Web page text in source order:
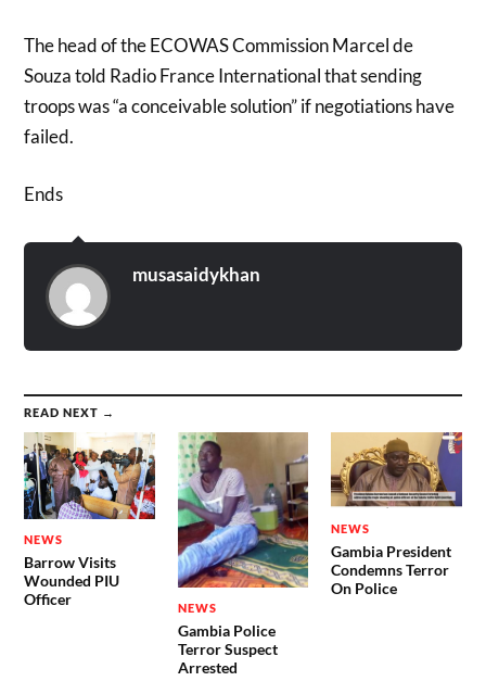
The head of the ECOWAS Commission Marcel de
Souza told Radio France International that sending
troops was “a conceivable solution” if negotiations have
failed.
Ends
musasaidykhan
READ NEXT →
NEWS
Barrow Visits
Wounded PIU
Officer
NEWS
Gambia Police
Terror Suspect
Arrested
NEWS
Gambia President
Condemns Terror
On Police